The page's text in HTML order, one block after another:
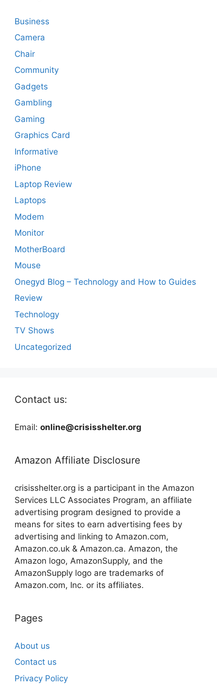
Business
Camera
Chair
Community
Gadgets
Gambling
Gaming
Graphics Card
Informative
iPhone
Laptop Review
Laptops
Modem
Monitor
MotherBoard
Mouse
Onegyd Blog – Technology and How to Guides
Review
Technology
TV Shows
Uncategorized
Contact us:
Email: online@crisisshelter.org
Amazon Affiliate Disclosure
crisisshelter.org is a participant in the Amazon
Services LLC Associates Program, an affiliate
advertising program designed to provide a
means for sites to earn advertising fees by
advertising and linking to Amazon.com,
Amazon.co.uk & Amazon.ca. Amazon, the
Amazon logo, AmazonSupply, and the
AmazonSupply logo are trademarks of
Amazon.com, Inc. or its affiliates.
Pages
About us
Contact us
Privacy Policy